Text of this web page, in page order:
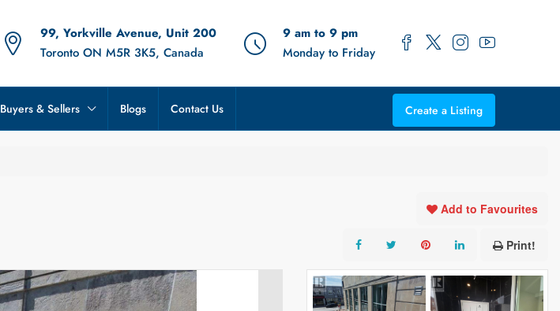
99, Yorkville Avenue, Unit 200
Toronto ON M5R 3K5, Canada
9 am to 9 pm
Monday to Friday
Buyers & Sellers Blogs Contact Us Create a Listing
Add to Favourites
Print!